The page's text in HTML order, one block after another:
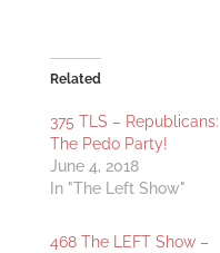
Related
375 TLS – Republicans:
The Pedo Party!
June 4, 2018
In "The Left Show"
468 The LEFT Show –